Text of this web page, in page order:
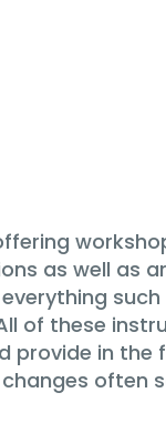
as well as
of these
in the
often